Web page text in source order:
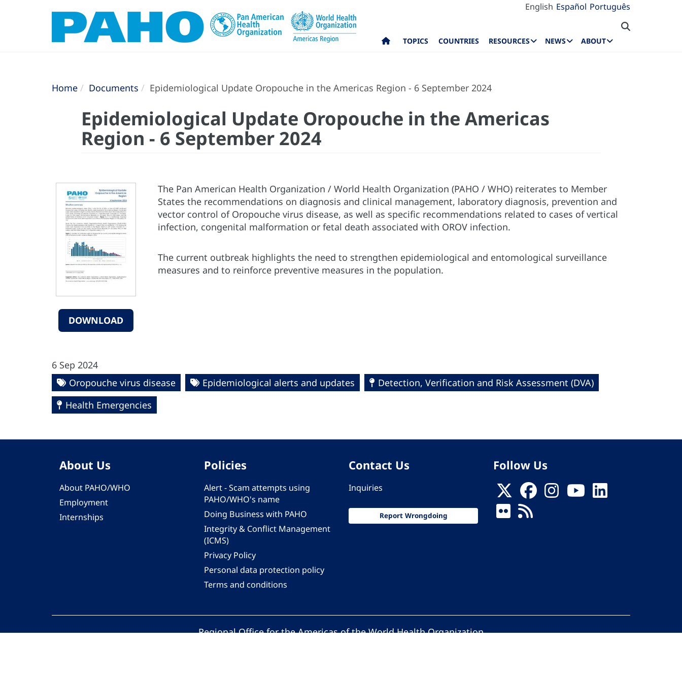
English Español Português
TOPICS COUNTRIES RESOURCES NEWS ABOUT
Home Documents Epidemiological Update Oropouche in the Americas Region - 6 September 2024
Epidemiological Update Oropouche in the Americas
Region - 6 September 2024
DOWNLOAD
The Pan American Health Organization / World Health Organization (PAHO / WHO) reiterates to Member
States the recommendations on diagnosis and clinical management, laboratory diagnosis, prevention and
vector control of Oropouche virus disease, as well as specific recommendations related to cases of vertical
infection, congenital malformation or fetal death associated with OROV infection.
The current outbreak highlights the need to strengthen epidemiological and entomological surveillance
measures and to reinforce preventive measures in the population.
6 Sep 2024
Oropouche virus disease
Epidemiological alerts and updates
Detection, Verification and Risk Assessment (DVA)
Health Emergencies
About Us
About PAHO/WHO
Employment
Internships
Policies
Alert - Scam attempts using
PAHO/WHO's name
Doing Business with PAHO
Integrity & Conflict Management
(ICMS)
Privacy Policy
Personal data protection policy
Terms and conditions
Contact Us
Inquiries
Report Wrongdoing
Follow Us
Regional Office for the Americas of the World Health Organization